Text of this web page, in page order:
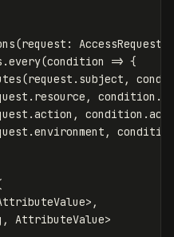
(request : AccessRequest
.every(condition => {
(request . subject ,
. resource , condition .
.action , condition .
.environment ,
condition
> ,
, AttributeValue>